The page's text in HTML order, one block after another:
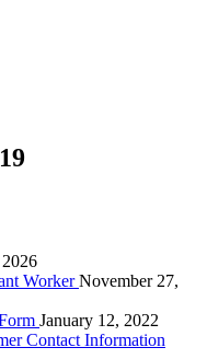
WorkerNovember 27,
January 12, 2022
Contact Information